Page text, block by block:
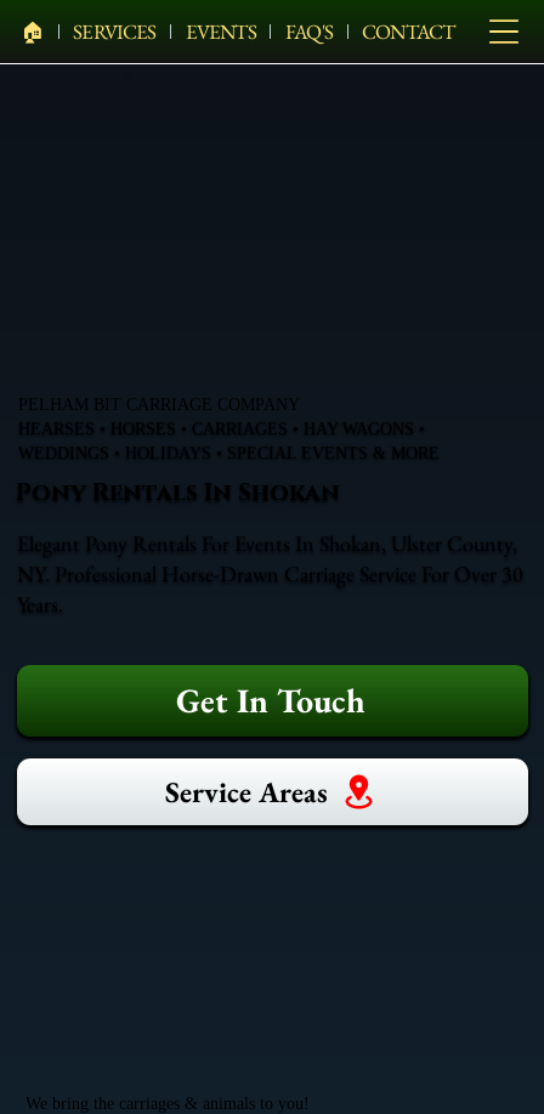
🏠︎ SERVICES EVENTS FAQ'S CONTACT
PELHAM BIT CARRIAGE COMPANY
HEARSES • HORSES • CARRIAGES • HAY WAGONS •
WEDDINGS • HOLIDAYS • SPECIAL EVENTS & MORE
Pony Rentals In Shokan
Elegant Pony Rentals For Events In Shokan, Ulster County,
NY. Professional Horse-Drawn Carriage Service For Over 30
Years.
Get In Touch
Service Areas
We bring the carriages & animals to you!